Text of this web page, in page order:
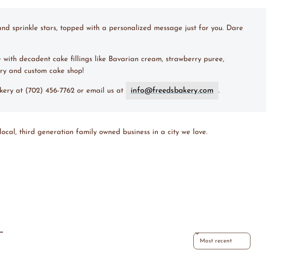
sprinkle stars, topped with a personalized message just for you. Dare
decadent cake fillings like Bavarian cream, strawberry puree,
and custom cake shop!
at (702) 456-7762 or email us at info@freedsbakery.com .
third generation family owned business in a city we love.
Sort reviews by